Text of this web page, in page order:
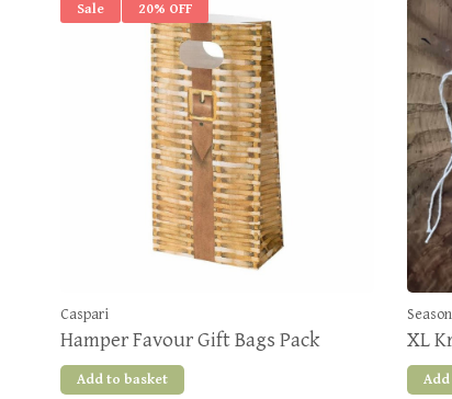
Sale 20% OFF
Caspari
Hamper Favour Gift Bags Pack
Add to basket
XL